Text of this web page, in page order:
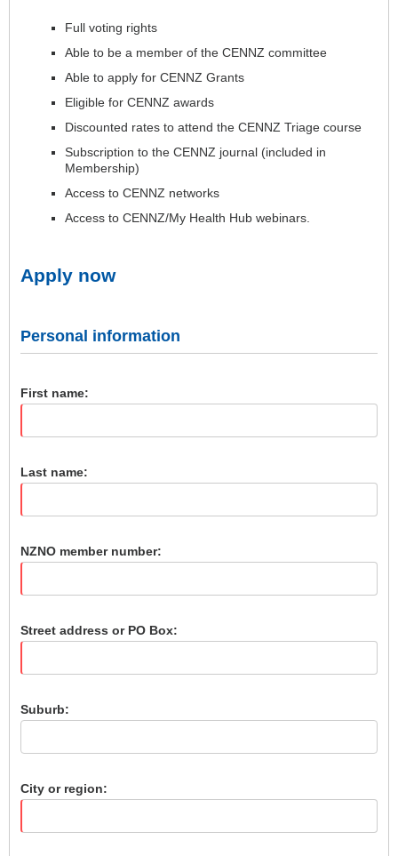
Full voting rights
Able to be a member of the CENNZ committee
Able to apply for CENNZ Grants
Eligible for CENNZ awards
Discounted rates to attend the CENNZ Triage course
Subscription to the CENNZ journal (included in
Membership)
Access to CENNZ networks
Access to CENNZ/My Health Hub webinars.
Apply now
Personal information
First name:
Last name:
NZNO member number:
Street address or PO Box:
Suburb:
City or region: